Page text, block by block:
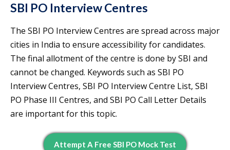
SBI PO Interview Centres
The SBI PO Interview Centres are spread across major
cities in India to ensure accessibility for candidates.
The final allotment of the centre is done by SBI and
cannot be changed. Keywords such as SBI PO
Interview Centres, SBI PO Interview Centre List, SBI
PO Phase III Centres, and SBI PO Call Letter Details
are important for this topic.
Attempt A Free SBI PO Mock Test